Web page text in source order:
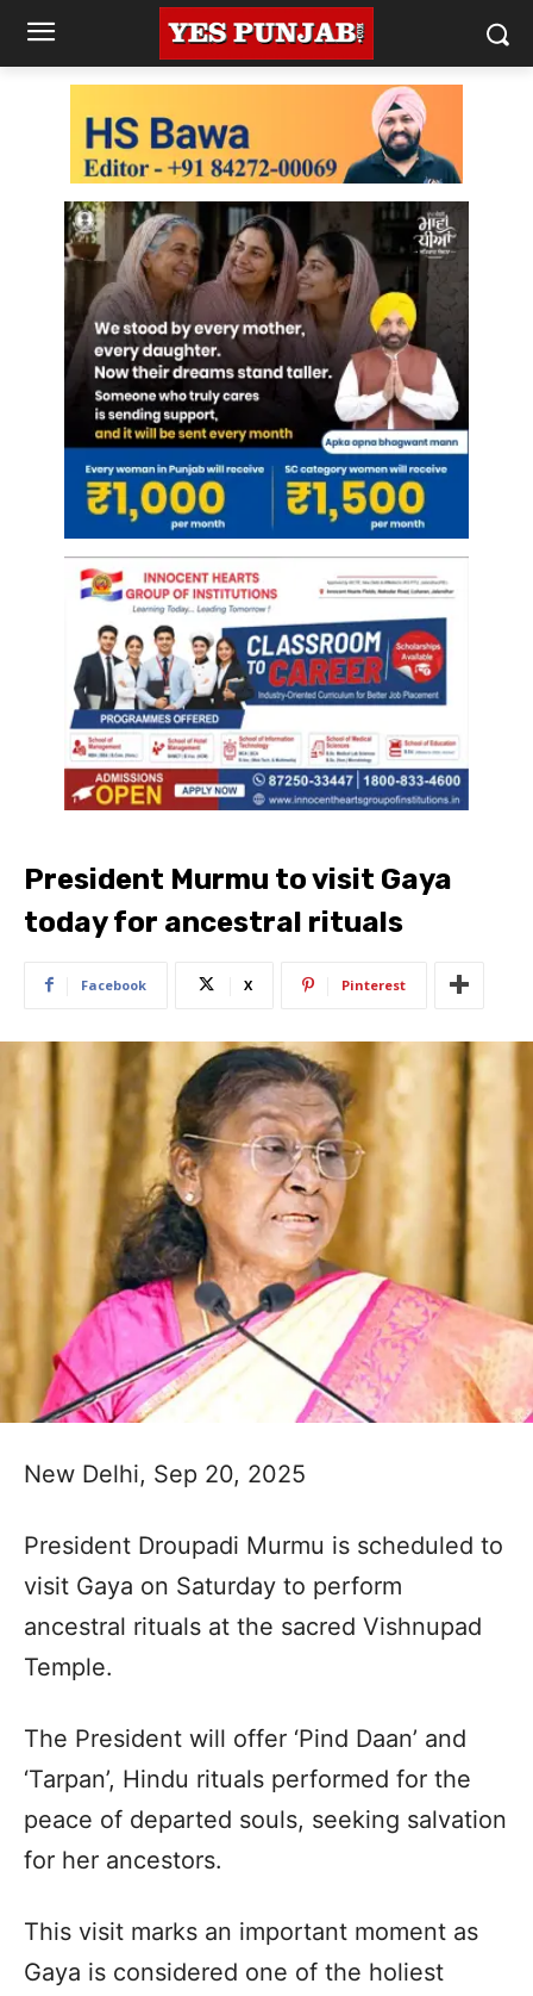
President Murmu to visit Gaya
today for ancestral rituals
Facebook X Pinterest
New Delhi, Sep 20, 2025
President Droupadi Murmu is scheduled to
visit Gaya on Saturday to perform
ancestral rituals at the sacred Vishnupad
Temple.
The President will offer ‘Pind Daan’ and
‘Tarpan’, Hindu rituals performed for the
peace of departed souls, seeking salvation
for her ancestors.
This visit marks an important moment as
Gaya is considered one of the holiest